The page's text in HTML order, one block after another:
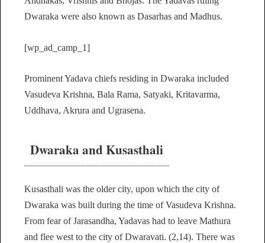
Dwaraka were also known as Dasarhas and Madhus.
[wp_ad_camp_1]
Prominent Yadava chiefs residing in Dwaraka included
Vasudeva Krishna, Bala Rama, Satyaki, Kritavarma,
Uddhava, Akrura and Ugrasena.
Dwaraka and Kusasthali
Kusasthali was the older city, upon which the city of
Dwaraka was built during the time of Vasudeva Krishna.
From fear of Jarasandha, Yadavas had to leave Mathura
and flee west to the city of Dwaravati. (2,14). There was